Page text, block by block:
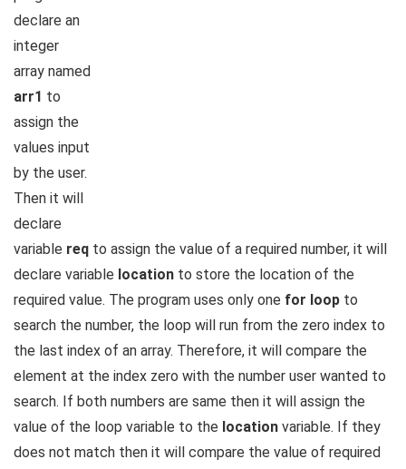
declare an
integer
array named
arr1 to
assign the
values input
by the user.
Then it will
declare
variable req to assign the value of a required number, it will
declare variable location to store the location of the
required value. The program uses only one for loop to
search the number, the loop will run from the zero index to
the last index of an array. Therefore, it will compare the
element at the index zero with the number user wanted to
search. If both numbers are same then it will assign the
value of the loop variable to the location variable. If they
does not match then it will compare the value of required